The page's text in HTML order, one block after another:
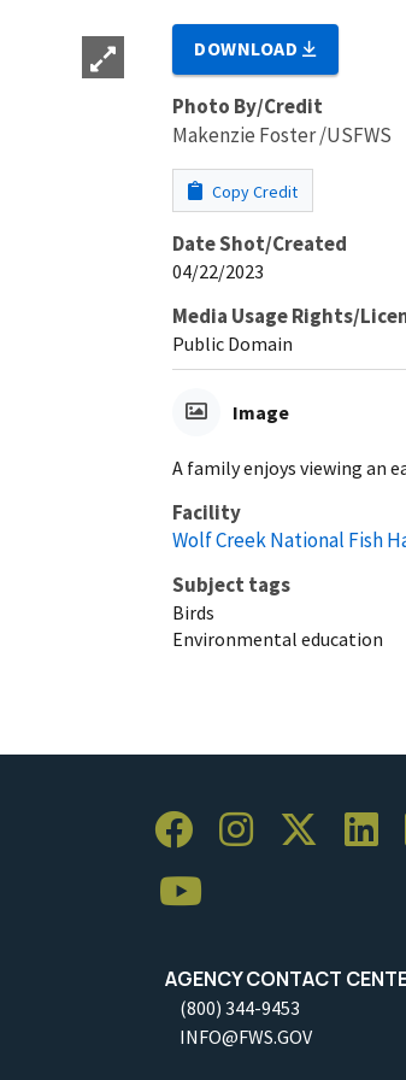
DOWNLOAD
Photo By/Credit
Makenzie Foster /USFWS
Copy Credit
Date Shot/Created
04/22/2023
Media Usage Rights/
Public Domain
Image
A family enjoys viewing an
Facility
Wolf Creek National Fish
Subject tags
Birds
Environmental education
AGENCY CONTACT
(800) 344-9453
INFO@FWS.GOV